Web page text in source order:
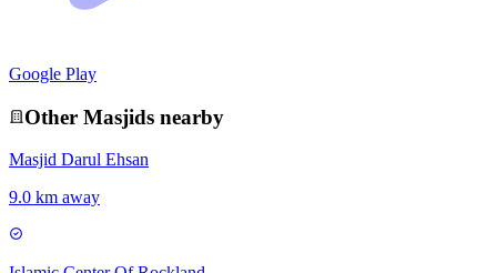
Google Play
Other Masjids nearby
Masjid Darul Ehsan
9.0 km away